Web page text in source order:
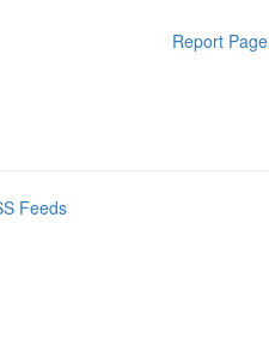
Report Page
Feeds